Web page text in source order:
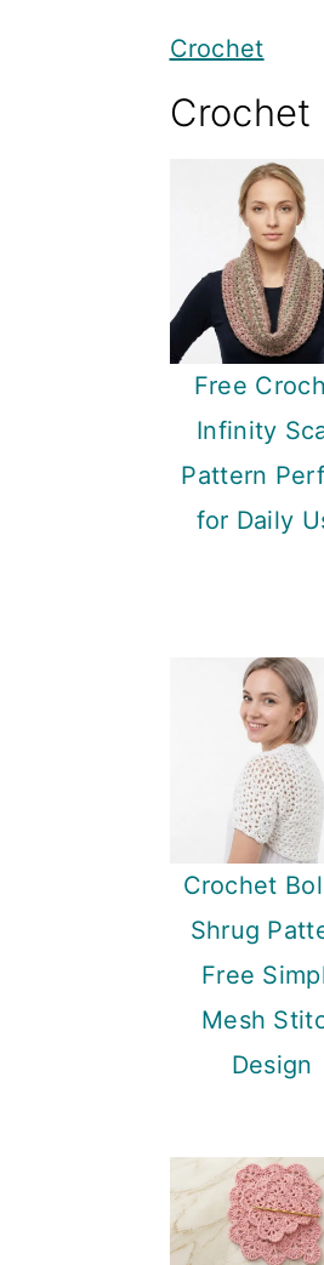
Crochet
Crochet
Free
Infinity
Pattern
for Daily
Crochet
Shrug
Free
Mesh
Design